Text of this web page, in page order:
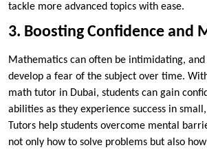
tackle more advanced topics with ease.
3. Boosting Confidence and
Mathematics can often be intimidating,
develop a fear of the subject over time.
math tutor in Dubai, students can gain
abilities as they experience success in
Tutors help students overcome mental
not only how to solve problems but also